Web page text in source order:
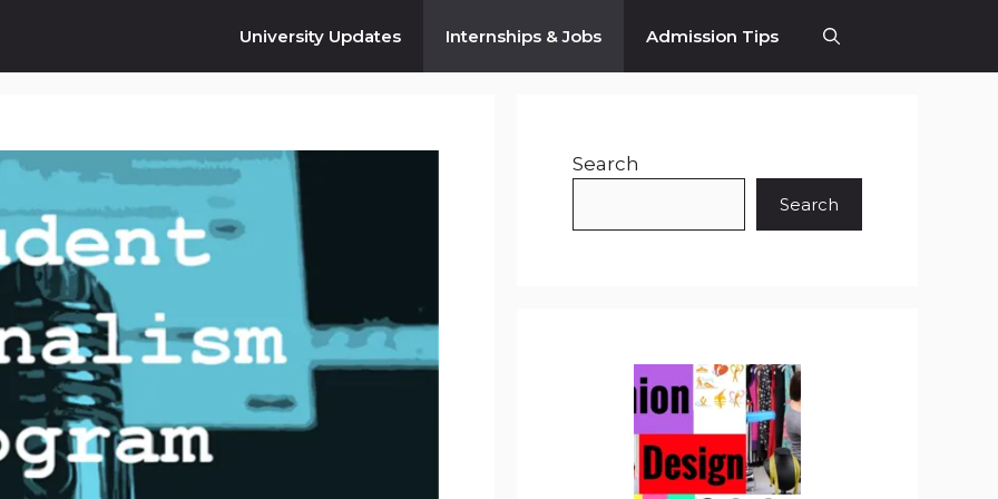
University Updates Internships & Jobs Admission Tips
Search
Search